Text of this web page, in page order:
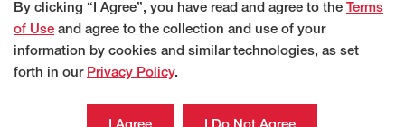
US
http://dealer.yanmartractor.com/ymdealer.aspx/
573-897-2249
Compact Equipment
By clicking “I Agree”, you have read and agree to the Terms
of Use and agree to the collection and use of your
information by cookies and similar technologies, as set
forth in our Privacy Policy.